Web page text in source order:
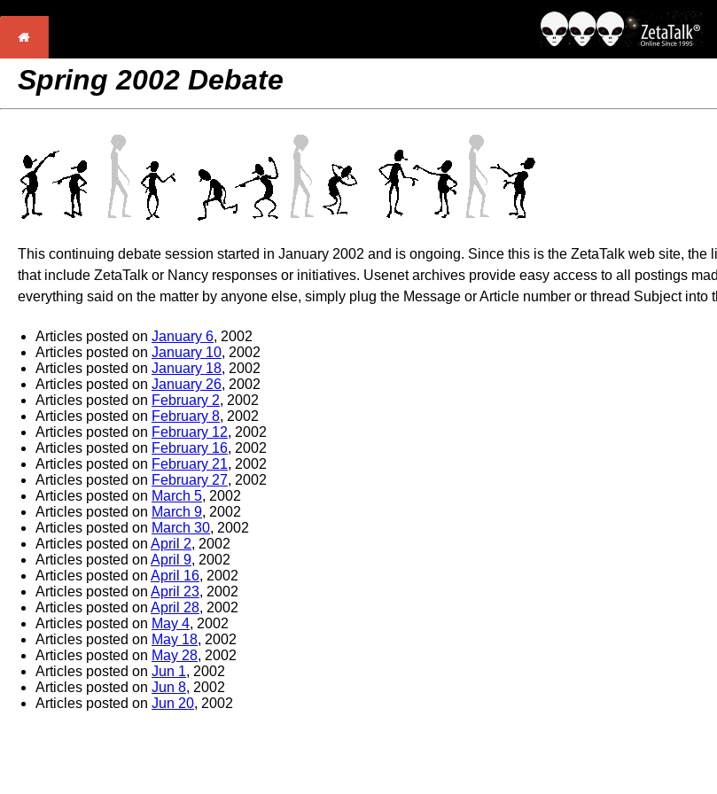
Spring 2002 Debate
This continuing debate session started in January 2002 and is ongoing. Since this is the ZetaTalk web site,
that include ZetaTalk or Nancy responses or initiatives. Usenet archives provide easy access to all postings
everything said on the matter by anyone else, simply plug the Message or Article number or thread Subject into
Articles posted on January 6, 2002
Articles posted on January 10, 2002
Articles posted on January 18, 2002
Articles posted on January 26, 2002
Articles posted on February 2, 2002
Articles posted on February 8, 2002
Articles posted on February 12, 2002
Articles posted on February 16, 2002
Articles posted on February 21, 2002
Articles posted on February 27, 2002
Articles posted on March 5, 2002
Articles posted on March 9, 2002
Articles posted on March 30, 2002
Articles posted on April 2, 2002
Articles posted on April 9, 2002
Articles posted on April 16, 2002
Articles posted on April 23, 2002
Articles posted on April 28, 2002
Articles posted on May 4, 2002
Articles posted on May 18, 2002
Articles posted on May 28, 2002
Articles posted on Jun 1, 2002
Articles posted on Jun 8, 2002
Articles posted on Jun 20, 2002